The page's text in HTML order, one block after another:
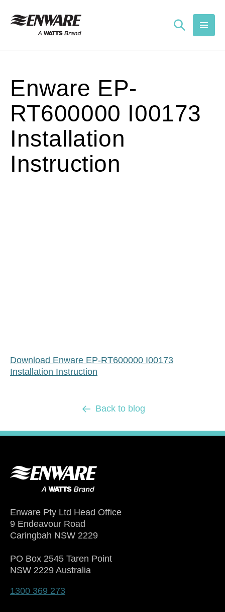
content
Enware EP-
RT600000 I00173
Installation
Instruction
Download Enware EP-RT600000 I00173
Installation Instruction
Back to blog
Enware Pty Ltd Head Office
9 Endeavour Road
Caringbah NSW 2229
PO Box 2545 Taren Point
NSW 2229 Australia
1300 369 273